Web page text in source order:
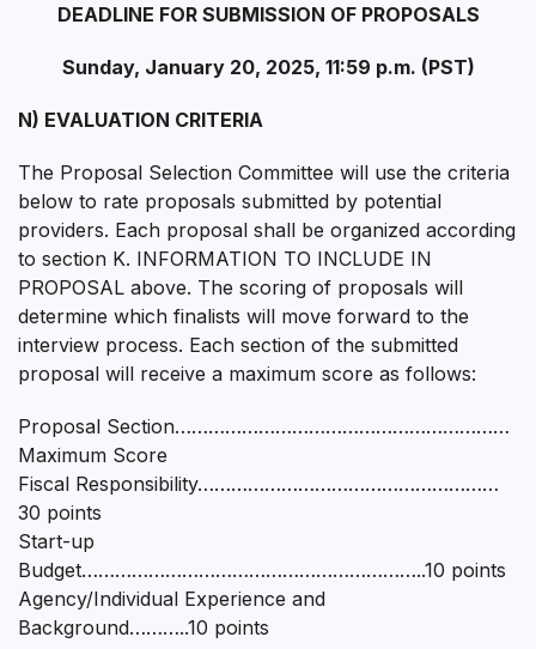
DEADLINE FOR SUBMISSION OF PROPOSALS
Sunday, January 20, 2025, 11:59 p.m. (PST)
N) EVALUATION CRITERIA
The Proposal Selection Committee will use the criteria
below to rate proposals submitted by potential
providers. Each proposal shall be organized according
to section K. INFORMATION TO INCLUDE IN
PROPOSAL above. The scoring of proposals will
determine which finalists will move forward to the
interview process. Each section of the submitted
proposal will receive a maximum score as follows:
Proposal Section……………………………………………………
Maximum Score
Fiscal Responsibility………………………………………………
30 points
Start-up
Budget……………………………………………………..10 points
Agency/Individual Experience and
Background………..10 points